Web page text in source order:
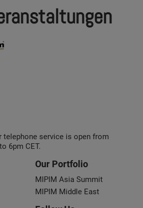
telephone service is open from
6pm CET.
Our Portfolio
MIPIM Asia Summit
MIPIM Middle East